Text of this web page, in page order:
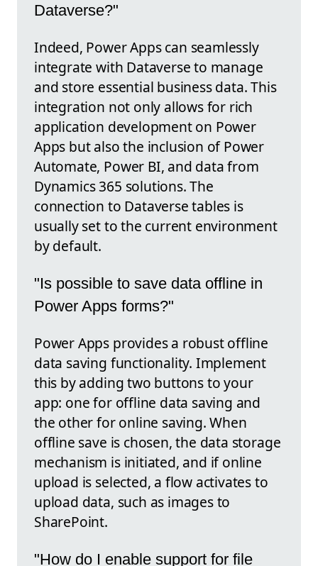
Dataverse?"
Indeed, Power Apps can seamlessly
integrate with Dataverse to manage
and store essential business data. This
integration not only allows for rich
application development on Power
Apps but also the inclusion of Power
Automate, Power BI, and data from
Dynamics 365 solutions. The
connection to Dataverse tables is
usually set to the current environment
by default.
"Is possible to save data offline in
Power Apps forms?"
Power Apps provides a robust offline
data saving functionality. Implement
this by adding two buttons to your
app: one for offline data saving and
the other for online saving. When
offline save is chosen, the data storage
mechanism is initiated, and if online
upload is selected, a flow activates to
upload data, such as images to
SharePoint.
"How do I enable support for file